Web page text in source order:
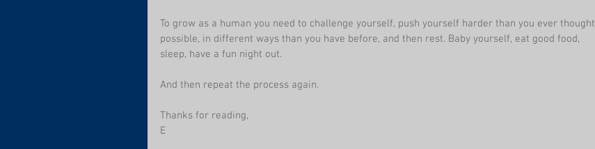
To grow as a human you need to challenge yourself, push yourself harder than you ever thought
possible, in different ways than you have before, and then rest. Baby yourself, eat good food,
sleep, have a fun night out.
And then repeat the process again.
Thanks for reading,
E